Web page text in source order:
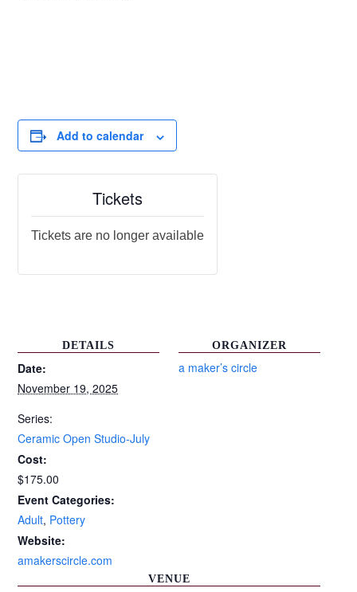
Add to calendar
DETAILS
Date:
November 19, 2025
Series:
Ceramic Open Studio-July
Cost:
$175.00
Event Categories:
Adult, Pottery
Website:
amakerscircle.com
VENUE
ORGANIZER
a maker’s circle
Tickets
Tickets are no longer available